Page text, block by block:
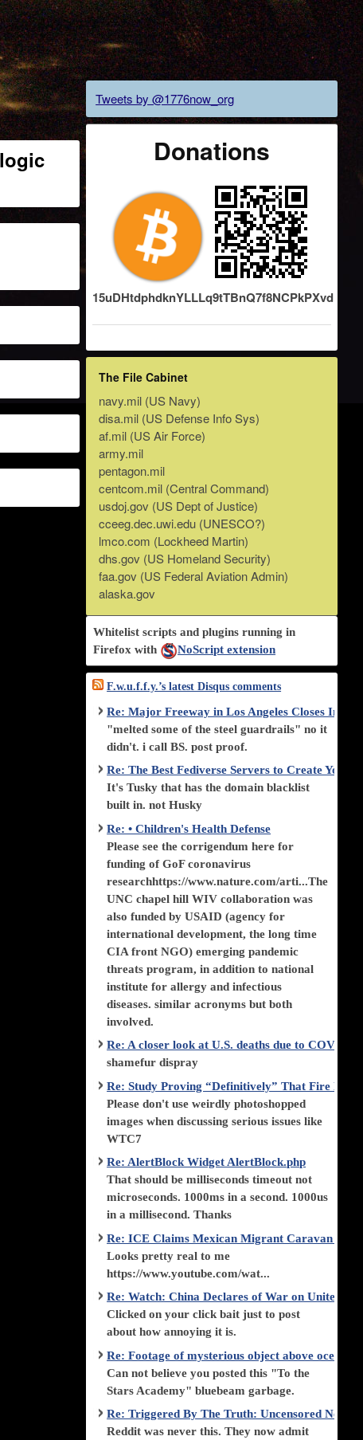
Tweets by @1776now_org
Donations
15uDHtdphdknYLLLq9tTBnQ7f8NCPkPXvd
The File Cabinet
navy.mil (US Navy)
disa.mil (US Defense Info Sys)
af.mil (US Air Force)
army.mil
pentagon.mil
centcom.mil (Central Command)
usdoj.gov (US Dept of Justice)
cceeg.dec.uwi.edu (UNESCO?)
lmco.com (Lockheed Martin)
dhs.gov (US Homeland Security)
faa.gov (US Federal Aviation Admin)
alaska.gov
Whitelist scripts and plugins running in
Firefox with
NoScript extension
F.w.u.f.f.y.’s latest Disqus comments
Re: Major Freeway in Los Angeles Closes
"melted some of the steel guardrails" no it
didn't. i call BS. post proof.
Re: The Best Fediverse Servers to Create Your
It's Tusky that has the domain blacklist
built in. not Husky
Re: • Children's Health Defense
Please see the corrigendum here for
funding of GoF coronavirus
researchhttps://www.nature.com/arti...The
UNC chapel hill WIV collaboration was
also funded by USAID (agency for
international development, the long time
CIA front NGO) emerging pandemic
threats program, in addition to national
institute for allergy and infectious
diseases. similar acronyms but both
involved.
Re: A closer look at U.S. deaths due to COVID-
shamefur dispray
Re: Study Proving “Definitively” That Fire
Please don't use weirdly photoshopped
images when discussing serious issues like
WTC7
Re: AlertBlock Widget AlertBlock.php
That should be milliseconds timeout not
microseconds. 1000ms in a second. 1000us
in a millisecond. Thanks
Re: ICE Claims Mexican Migrant Caravan is
Looks pretty real to me
https://www.youtube.com/wat...
Re: Watch: China Declares of War on United
Clicked on your click bait just to post
about how annoying it is.
Re: Footage of mysterious object above ocean
Can not believe you posted this "To the
Stars Academy" bluebeam garbage.
Re: Triggered By The Truth: Uncensored News
Reddit was never this. They now admit